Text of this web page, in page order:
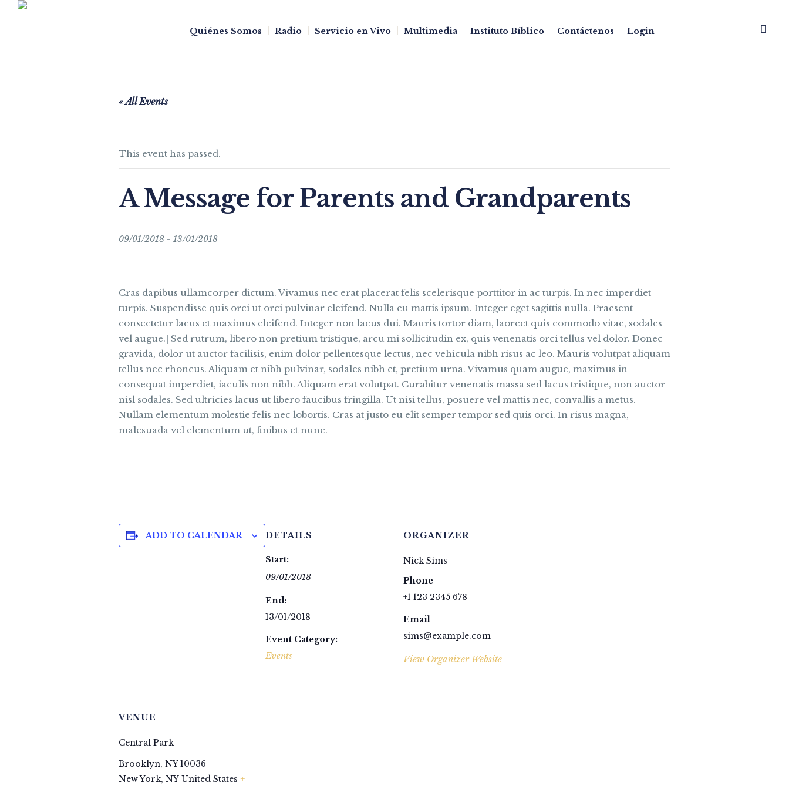
Quiénes Somos Radio Servicio en Vivo Multimedia Instituto Bíblico Contáctenos Login
« All Events
This event has passed.
A Message for Parents and Grandparents
09/01/2018 - 13/01/2018
Cras dapibus ullamcorper dictum. Vivamus nec erat placerat felis scelerisque porttitor in ac turpis. In nec imperdiet
turpis. Suspendisse quis orci ut orci pulvinar eleifend. Nulla eu mattis ipsum. Integer eget sagittis nulla. Praesent
consectetur lacus et maximus eleifend. Integer non lacus dui. Mauris tortor diam, laoreet quis commodo vitae, sodales
vel augue.| Sed rutrum, libero non pretium tristique, arcu mi sollicitudin ex, quis venenatis orci tellus vel dolor. Donec
gravida, dolor ut auctor facilisis, enim dolor pellentesque lectus, nec vehicula nibh risus ac leo. Mauris volutpat aliquam
tellus nec rhoncus. Aliquam et nibh pulvinar, sodales nibh et, pretium urna. Vivamus quam augue, maximus in
consequat imperdiet, iaculis non nibh. Aliquam erat volutpat. Curabitur venenatis massa sed lacus tristique, non auctor
nisl sodales. Sed ultricies lacus ut libero faucibus fringilla. Ut nisi tellus, posuere vel mattis nec, convallis a metus.
Nullam elementum molestie felis nec lobortis. Cras at justo eu elit semper tempor sed quis orci. In risus magna,
malesuada vel elementum ut, finibus et nunc.
ADD TO CALENDAR DETAILS
Start:
09/01/2018
End:
13/01/2018
Event Category:
Events
ORGANIZER
Nick Sims
Phone
+1 123 2345 678
Email
sims@example.com
View Organizer Website
VENUE
Central Park
Brooklyn, NY 10036
New York, NY United States +